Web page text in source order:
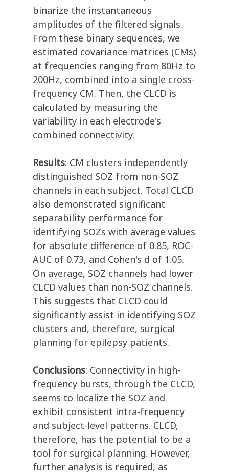
binarize the instantaneous
amplitudes of the filtered signals.
From these binary sequences, we
estimated covariance matrices (CMs)
at frequencies ranging from 80Hz to
200Hz, combined into a single cross-
frequency CM. Then, the CLCD is
calculated by measuring the
variability in each electrode's
combined connectivity.
Results: CM clusters independently
distinguished SOZ from non-SOZ
channels in each subject. Total CLCD
also demonstrated significant
separability performance for
identifying SOZs with average values
for absolute difference of 0.85, ROC-
AUC of 0.73, and Cohen's d of 1.05.
On average, SOZ channels had lower
CLCD values than non-SOZ channels.
This suggests that CLCD could
significantly assist in identifying SOZ
clusters and, therefore, surgical
planning for epilepsy patients.
Conclusions: Connectivity in high-
frequency bursts, through the CLCD,
seems to localize the SOZ and
exhibit consistent intra-frequency
and subject-level patterns. CLCD,
therefore, has the potential to be a
tool for surgical planning. However,
further analysis is required, as